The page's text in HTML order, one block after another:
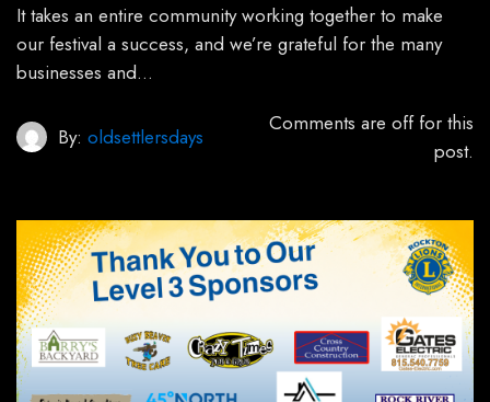
It takes an entire community working together to make
our festival a success, and we’re grateful for the many
businesses and…
By: oldsettlersdays
Comments are off for this
post.